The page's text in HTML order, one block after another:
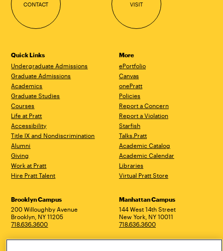
CONTACT VISIT
Quick Links
Undergraduate Admissions
Graduate Admissions
Academics
Graduate Studies
Courses
Life at Pratt
Accessibility
Title IX and Nondiscrimination
Alumni
Giving
Work at Pratt
Hire Pratt Talent
More
ePortfolio
Canvas
onePratt
Policies
Report a Concern
Report a Violation
Starfish
Talks.Pratt
Academic Catalog
Academic Calendar
Libraries
Virtual Pratt Store
Address
Brooklyn Campus
200 Willoughby Avenue
Brooklyn, NY 11205
718.636.3600
Manhattan Campus
144 West 14th Street
New York, NY 10011
718.636.3600